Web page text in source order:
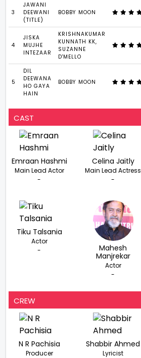
3
JAWANI
DEEWANI
(TITLE)
BOBBY MOON
4
JISKA
MUJHE
INTEZAAR
KRISHNAKUMAR
KUNNATH KK,
SUZANNE
D'MELLO
5
DIL
DEEWANA
HO GAYA
HAIN
BOBBY MOON
CAST
Emraan Hashmi
Main Lead Actor
-
Celina Jaitly
Main Lead Actress
-
Tiku Talsania
Actor
-
Mahesh
Manjrekar
Actor
-
CREW
N R Pachisia
Producer
Shabbir Ahmed
Lyricist